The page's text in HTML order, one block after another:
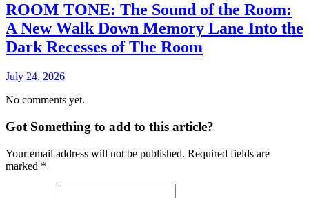
ROOM TONE: The Sound of the Room:
A New Walk Down Memory Lane Into the
Dark Recesses of The Room
July 24, 2026
No comments yet.
Got Something to add to this article?
Your email address will not be published. Required fields are
marked *